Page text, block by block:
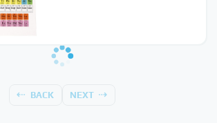
BACK NEXT